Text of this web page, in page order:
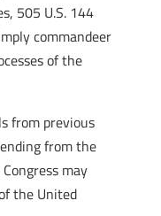
505 U.S. 144
commandeer
of the
from previous
from the
may
the United